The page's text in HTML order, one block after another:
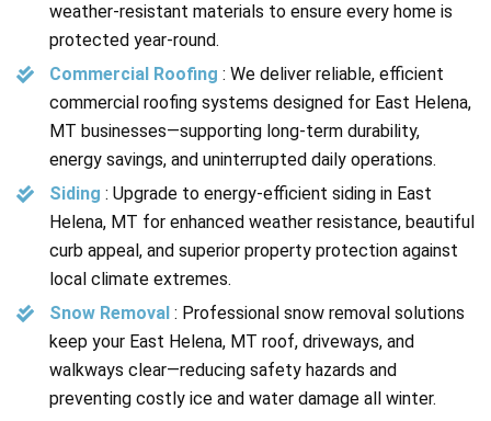
weather-resistant materials to ensure every home is
protected year-round.
Commercial Roofing : We deliver reliable, efficient
commercial roofing systems designed for East Helena,
MT businesses—supporting long-term durability,
energy savings, and uninterrupted daily operations.
Siding : Upgrade to energy-efficient siding in East
Helena, MT for enhanced weather resistance, beautiful
curb appeal, and superior property protection against
local climate extremes.
Snow Removal : Professional snow removal solutions
keep your East Helena, MT roof, driveways, and
walkways clear—reducing safety hazards and
preventing costly ice and water damage all winter.